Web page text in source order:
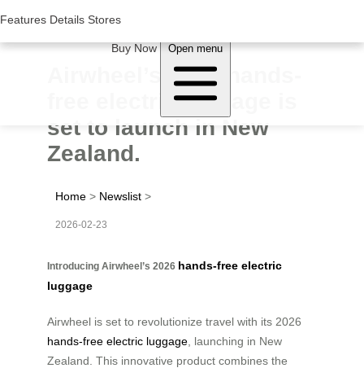
Features Details Stores
Buy Now Open menu
Features Details Stores
Airwheel’s 2026 hands-
free electric luggage is
set to launch in New
Zealand.
Home > Newslist >
2026-02-23
Introducing Airwheel’s 2026 hands-free electric
luggage
Airwheel is set to revolutionize travel with its 2026
hands-free electric luggage , launching in New
Zealand. This innovative product combines the